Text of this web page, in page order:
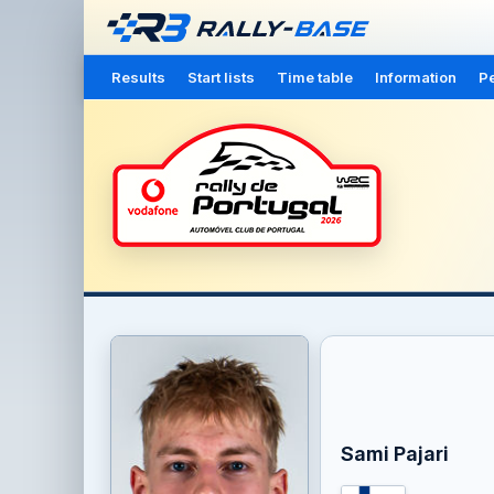
Results Start lists Time table Information
Sami Pajari